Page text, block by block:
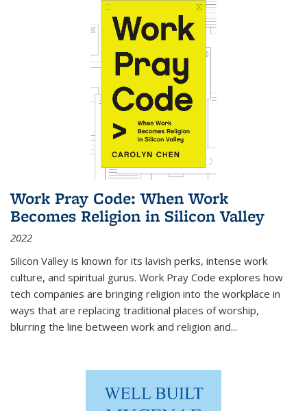
Work Pray Code: When Work
Becomes Religion in Silicon Valley
2022
Silicon Valley is known for its lavish perks, intense work
culture, and spiritual gurus. Work Pray Code explores how
tech companies are bringing religion into the workplace in
ways that are replacing traditional places of worship,
blurring the line between work and religion and...